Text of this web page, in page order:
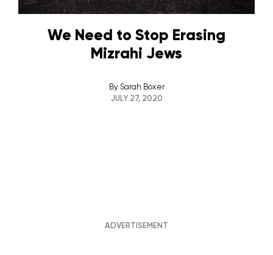
We Need to Stop Erasing
Mizrahi Jews
By Sarah Boxer
JULY 27, 2020